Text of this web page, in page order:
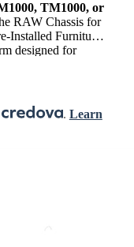
TM1000, or
RAW Chassis for
Installed Furniture,
designed for
marksmen, and
. Learn